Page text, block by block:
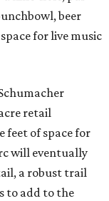
beer
for live music
retail
feet of space for
will eventually
a robust trail
to add to the